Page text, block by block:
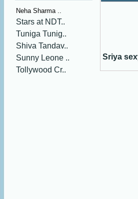
Neha Sharma ..
Stars at NDT..
Tuniga Tunig..
Shiva Tandav..
Sunny Leone ..
Tollywood Cr..
Sriya